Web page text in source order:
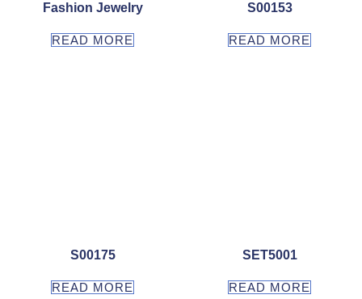
Fashion Jewelry
READ MORE
S00153
READ MORE
S00175
READ MORE
SET5001
READ MORE